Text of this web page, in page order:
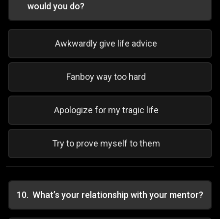
would you do?
Awkwardly give life advice
Fanboy way too hard
Apologize for my tragic life
Try to prove myself to them
10. What’s your relationship with your mentor?